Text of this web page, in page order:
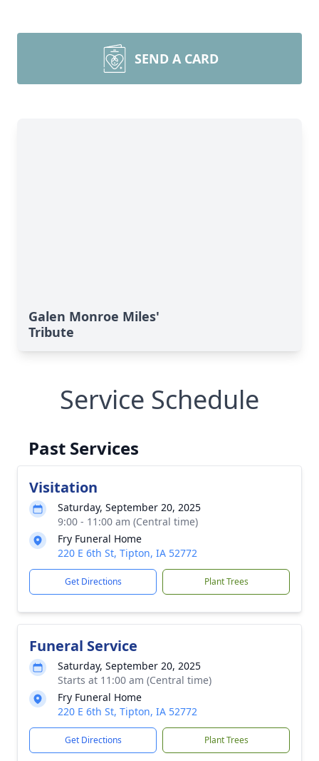
SEND A CARD
Galen Monroe Miles'
Tribute
Service Schedule
Past Services
Visitation
Saturday, September 20, 2025
9:00 - 11:00 am (Central time)
Fry Funeral Home
220 E 6th St, Tipton, IA 52772
Get Directions Plant Trees
Funeral Service
Saturday, September 20, 2025
Starts at 11:00 am (Central time)
Fry Funeral Home
220 E 6th St, Tipton, IA 52772
Get Directions Plant Trees